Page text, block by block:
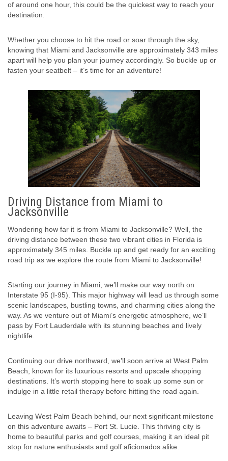
of around one hour, this could be the quickest way to reach your
destination.
Whether you choose to hit the road or soar through the sky,
knowing that Miami and Jacksonville are approximately 343 miles
apart will help you plan your journey accordingly. So buckle up or
fasten your seatbelt – it’s time for an adventure!
Driving Distance from Miami to
Jacksonville
Wondering how far it is from Miami to Jacksonville? Well, the
driving distance between these two vibrant cities in Florida is
approximately 345 miles. Buckle up and get ready for an exciting
road trip as we explore the route from Miami to Jacksonville!
Starting our journey in Miami, we’ll make our way north on
Interstate 95 (I-95). This major highway will lead us through some
scenic landscapes, bustling towns, and charming cities along the
way. As we venture out of Miami’s energetic atmosphere, we’ll
pass by Fort Lauderdale with its stunning beaches and lively
nightlife.
Continuing our drive northward, we’ll soon arrive at West Palm
Beach, known for its luxurious resorts and upscale shopping
destinations. It’s worth stopping here to soak up some sun or
indulge in a little retail therapy before hitting the road again.
Leaving West Palm Beach behind, our next significant milestone
on this adventure awaits – Port St. Lucie. This thriving city is
home to beautiful parks and golf courses, making it an ideal pit
stop for nature enthusiasts and golf aficionados alike.